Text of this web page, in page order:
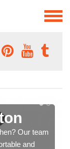
Our team
and